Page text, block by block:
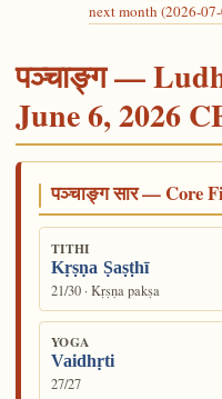
next month (2026-
पञ्चाङ्ग —
June 6, 2026
पञ्चाङ्ग सार — Core
TITHI
Kṛṣṇa Ṣaṣṭhī
21/30 · Kṛṣṇa pakṣa
YOGA
Vaidhṛti
27/27